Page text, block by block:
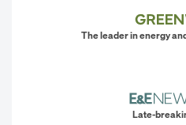
The leader in energy
Late-